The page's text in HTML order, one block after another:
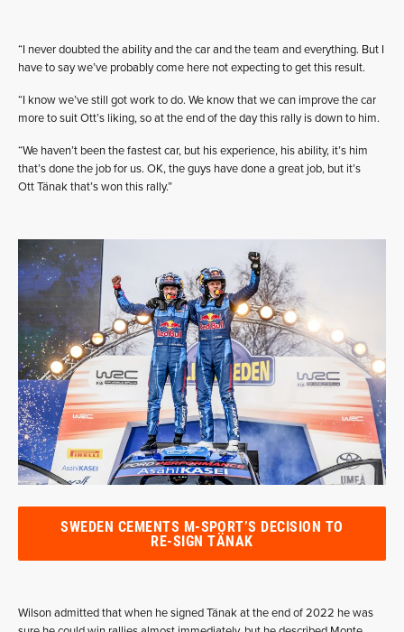
“I never doubted the ability and the car and the team and everything. But I
have to say we’ve probably come here not expecting to get this result.
“I know we’ve still got work to do. We know that we can improve the car
more to suit Ott’s liking, so at the end of the day this rally is down to him.
“We haven’t been the fastest car, but his experience, his ability, it’s him
that’s done the job for us. OK, the guys have done a great job, but it’s
Ott Tänak that’s won this rally.”
SWEDEN CEMENTS M-SPORT’S DECISION TO
RE-SIGN TÄNAK
Wilson admitted that when he signed Tänak at the end of 2022 he was